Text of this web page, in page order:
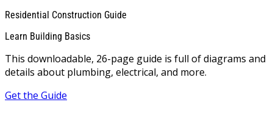
Residential Construction Guide
Learn Building Basics
This downloadable, 26-page guide is full of diagrams and
details about plumbing, electrical, and more.
Get the Guide